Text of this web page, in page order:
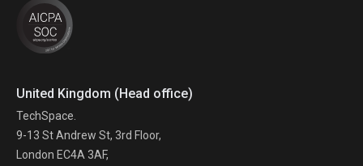
United Kingdom (Head office)
TechSpace.
9-13 St Andrew St, 3rd Floor,
London EC4A 3AF,